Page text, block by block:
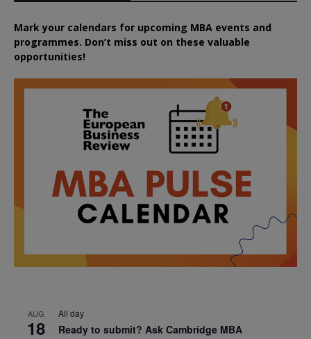
Mark your calendars for upcoming MBA events and
programmes. Don’t miss out on these valuable
opportunities!
AUG
18
All day
Ready to submit? Ask Cambridge MBA